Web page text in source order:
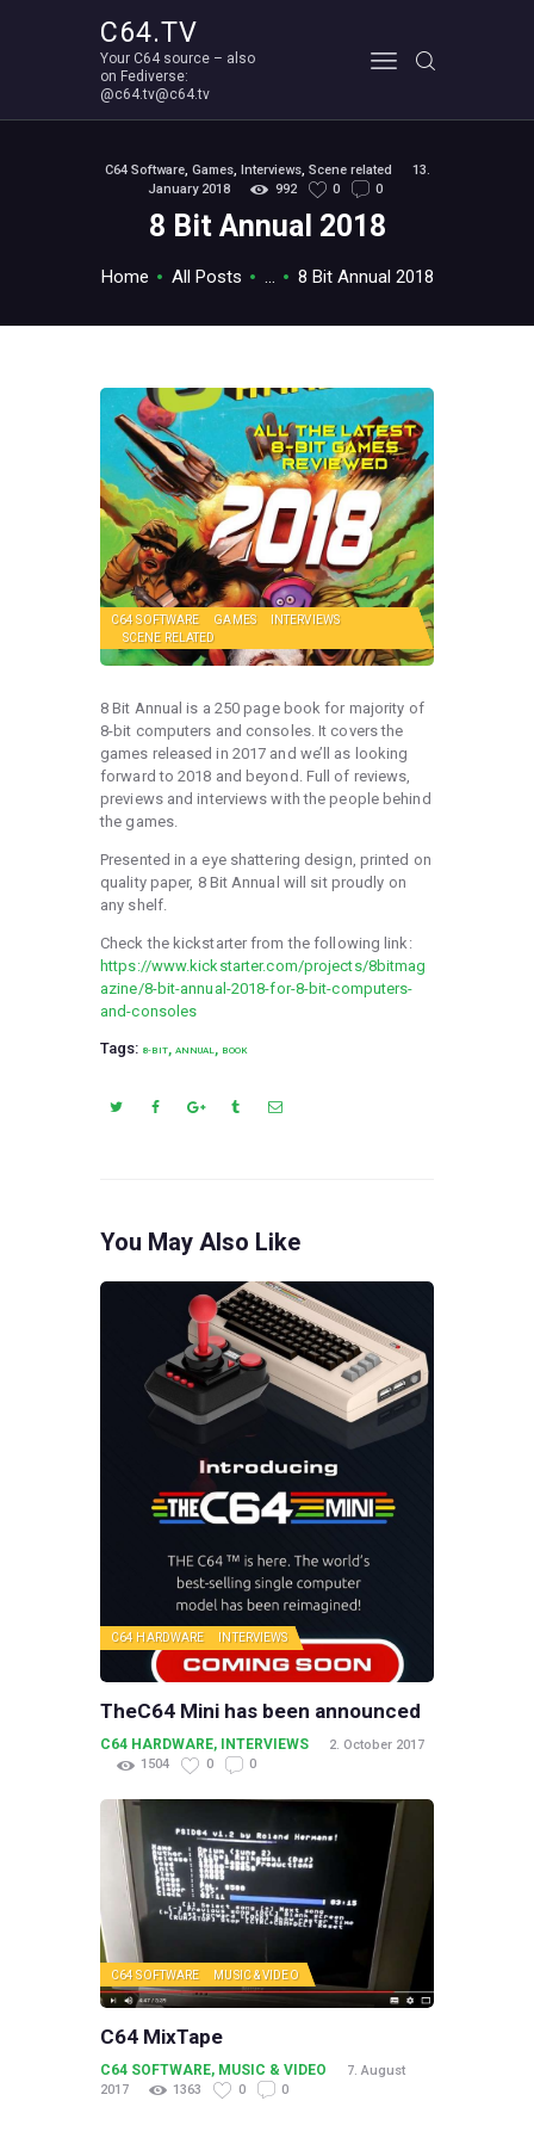
C64.TV
Your C64 source – also
on Fediverse:
@c64.tv@c64.tv
C64 Software, Games, Interviews, Scene related
13.
January 2018
992 0 0
8 Bit Annual 2018
Home All Posts ... 8 Bit Annual 2018
Your C64 source – also on Fediverse: @c64.tv@c64.tv
ABOUT
C64 SOFTWARE GAMES
INTERVIEWS
SCENE RELATED
8 Bit Annual is a 250 page book for majority of
8-bit computers and consoles. It covers the
games released in 2017 and we’ll as looking
forward to 2018 and beyond. Full of reviews,
previews and interviews with the people behind
the games.
Presented in a eye shattering design, printed on
quality paper, 8 Bit Annual will sit proudly on
any shelf.
Check the kickstarter from the following link:
https://www.kickstarter.com/projects/8bitmag
azine/8-bit-annual-2018-for-8-bit-computers-
and-consoles
Tags: 8-BIT, ANNUAL, BOOK
You May Also Like
C64 HARDWARE INTERVIEWS
TheC64 Mini has been announced
C64 HARDWARE, INTERVIEWS
2. October 2017
1504
0 0
C64 SOFTWARE MUSIC & VIDEO
C64 MixTape
C64 SOFTWARE, MUSIC & VIDEO
7. August
2017
1363 0 0